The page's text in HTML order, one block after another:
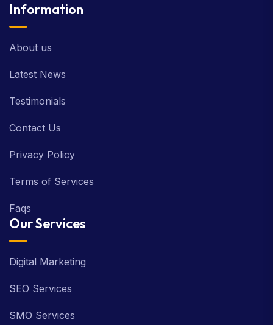
Information
About us
Latest News
Testimonials
Contact Us
Privacy Policy
Terms of Services
Faqs
Our Services
Digital Marketing
SEO Services
SMO Services